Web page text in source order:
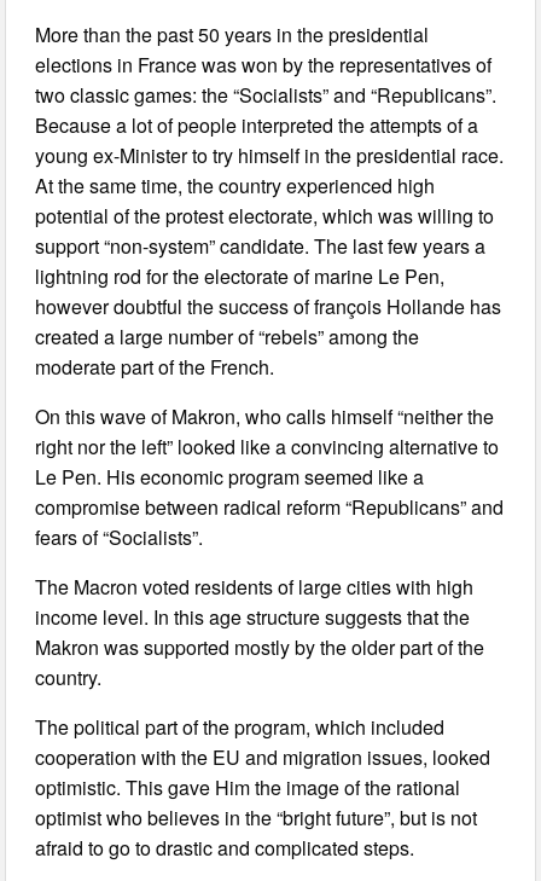
More than the past 50 years in the presidential
elections in France was won by the representatives of
two classic games: the “Socialists” and “Republicans”.
Because a lot of people interpreted the attempts of a
young ex-Minister to try himself in the presidential race.
At the same time, the country experienced high
potential of the protest electorate, which was willing to
support “non-system” candidate. The last few years a
lightning rod for the electorate of marine Le Pen,
however doubtful the success of françois Hollande has
created a large number of “rebels” among the
moderate part of the French.
On this wave of Makron, who calls himself “neither the
right nor the left” looked like a convincing alternative to
Le Pen. His economic program seemed like a
compromise between radical reform “Republicans” and
fears of “Socialists”.
The Macron voted residents of large cities with high
income level. In this age structure suggests that the
Makron was supported mostly by the older part of the
country.
The political part of the program, which included
cooperation with the EU and migration issues, looked
optimistic. This gave Him the image of the rational
optimist who believes in the “bright future”, but is not
afraid to go to drastic and complicated steps.